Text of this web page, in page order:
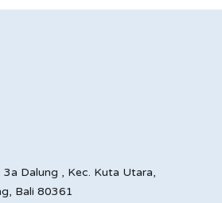
3a Dalung , Kec. Kuta Utara,
Bali 80361